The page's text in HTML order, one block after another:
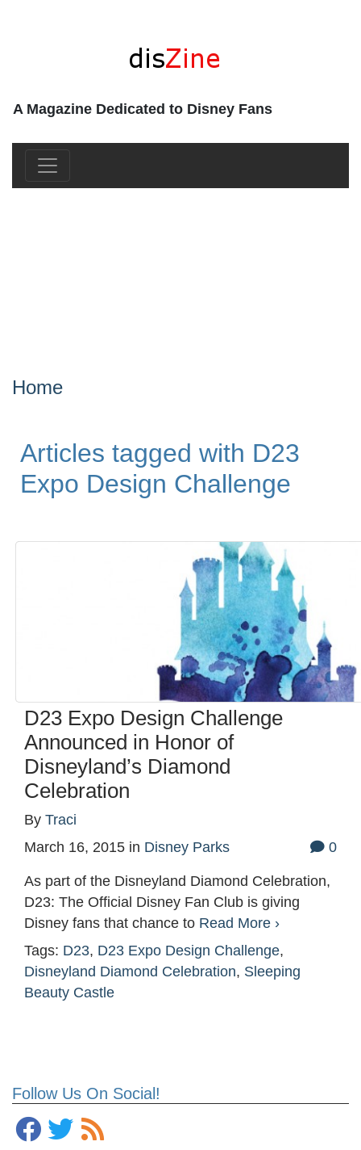
A Magazine Dedicated to Disney Fans
Follow Us On Social!
Home
Articles tagged with D23
Expo Design Challenge
D23 Expo Design Challenge
Announced in Honor of
Disneyland’s Diamond
Celebration
By Traci
March 16, 2015 in Disney Parks 0
As part of the Disneyland Diamond Celebration,
D23: The Official Disney Fan Club is giving
Disney fans that chance to Read More ›
Tags: D23, D23 Expo Design Challenge,
Disneyland Diamond Celebration, Sleeping
Beauty Castle